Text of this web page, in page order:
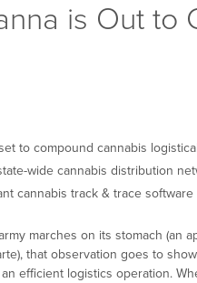
is Out to
to compound cannabis
wide cannabis distribution
cannabis track & trace
marches on its stomach (an
that observation goes to
efficient logistics operation.